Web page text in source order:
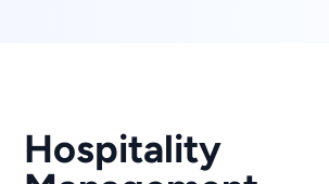
Hospitality